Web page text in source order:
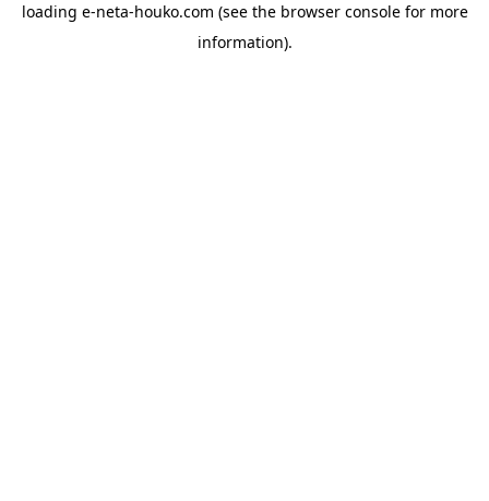
loading e-neta-houko.com (see the browser consolefor more
information).